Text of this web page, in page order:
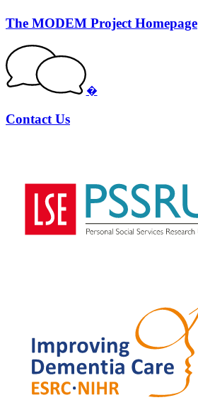
The MODEM Project Homepage
�
Contact Us